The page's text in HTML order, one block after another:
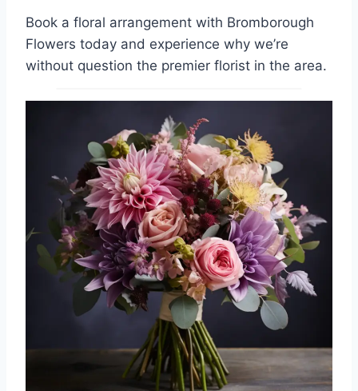
Book a floral arrangement with Bromborough
Flowers today and experience why we’re
without question the premier florist in the area.